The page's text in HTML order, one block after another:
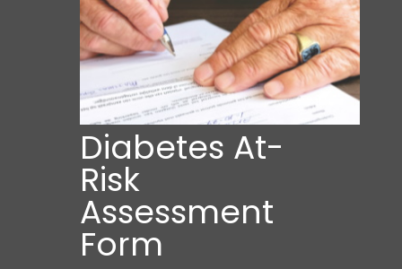
Diabetes At-
Risk
Assessment
Form